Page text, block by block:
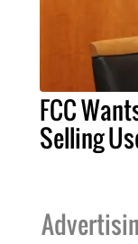
FCC
Selling